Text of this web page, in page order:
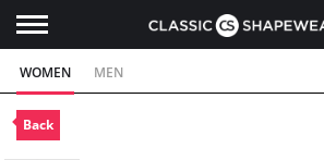
WOMEN MEN
Back